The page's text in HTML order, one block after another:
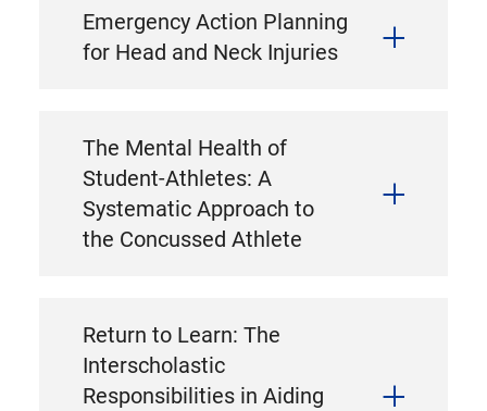
Emergency Action Planning
for Head and Neck Injuries
The Mental Health of
Student-Athletes: A
Systematic Approach to
the Concussed Athlete
Return to Learn: The
Interscholastic
Responsibilities in Aiding